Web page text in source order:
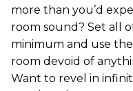
more than you’d
room sound? Set all
minimum and use
room devoid of
Want to revel in